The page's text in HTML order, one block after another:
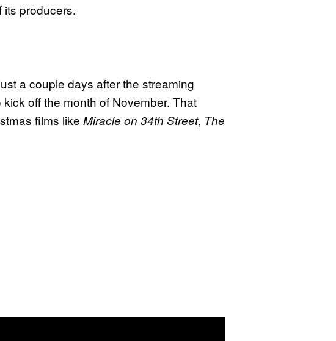
its producers.
a couple days after the streaming
off the month of November. That
films like Miracle on 34th Street, The